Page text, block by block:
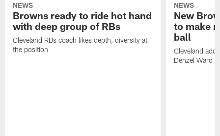
NEWS
Browns ready to ride hot hand
with deep group of RBs
Cleveland RBs coach likes depth, diversity at
the position
NEWS
New
to make
ball
Cleveland
Denzel Ward